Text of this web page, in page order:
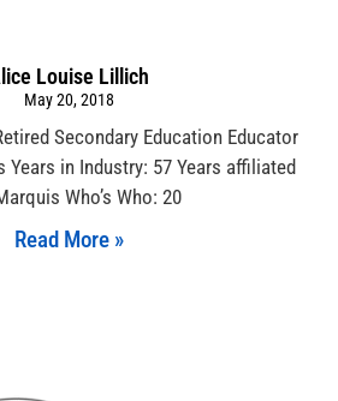
Louise Lillich
May 20, 2018
Secondary Education Educator
Years in Industry: 57 Years affiliated
Who’s Who: 20
Read More »